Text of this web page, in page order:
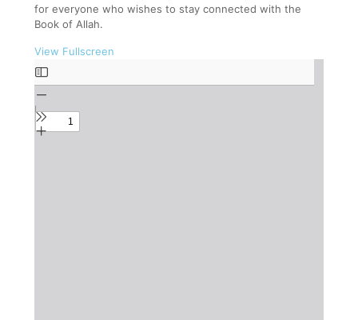
for everyone who wishes to stay connected with the
Book of Allah.
View Fullscreen